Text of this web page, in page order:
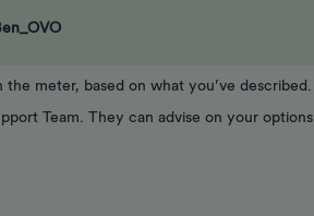
the meter, based on what you’ve described.
Team. They can advise on your options.